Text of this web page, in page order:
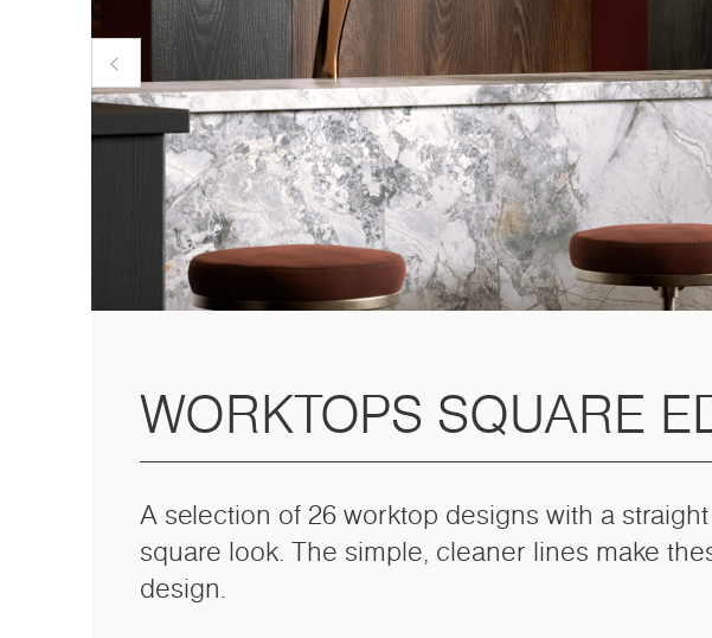
WORKTOPS SQUARE
A selection of 26 worktop designs with a
square look. The simple, cleaner lines make
design.